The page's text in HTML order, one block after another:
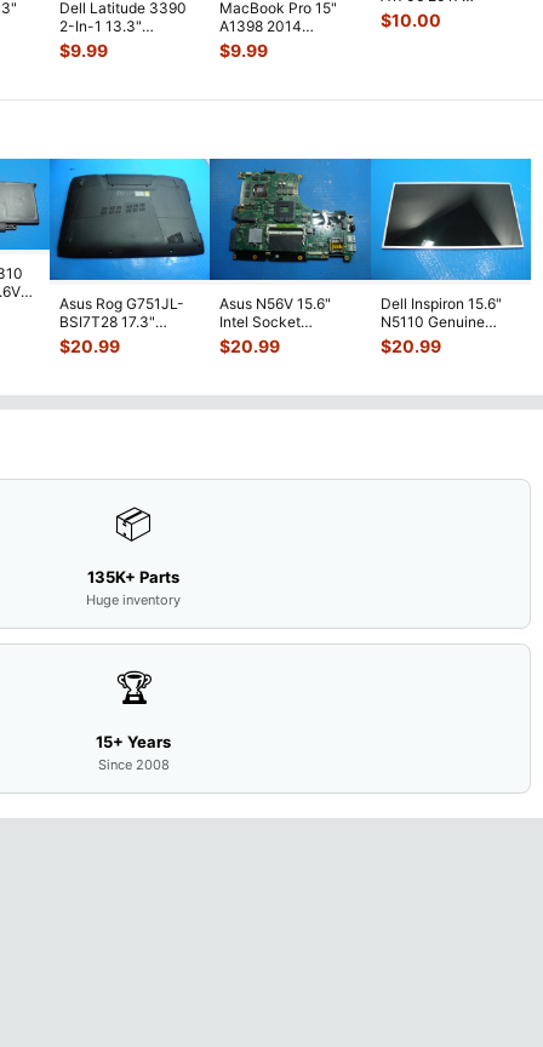
Dell Latitude 3390
2-In-1 13.3"
Genuine Laptop
Bottom Base C
$9.99
MacBook Pro 15"
A1398 2014
MGXA2LL/A
MGXC2LL/A Airport
$9.99
MPXV2LL/A
Genuine Board I/O
$10.00
Asus Rog G751JL-
BSI7T28 17.3"
Bottom Case
w/Cover Doors
$20.99
Asus N56V 15.6"
Intel Socket
Motherboard GT
650M 60-
$20.99
Dell Inspiron 15.6"
N5110 Genuine
Laptop AU Optronics
LCD Sc...
$20.99
📦
135K+ Parts
Huge inventory
🏆
15+ Years
Since 2008